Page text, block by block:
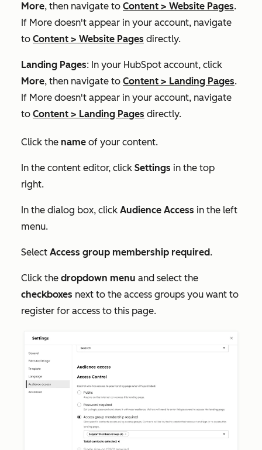
More, then navigate to Content > Website Pages.
If More doesn't appear in your account, navigate
to Content > Website Pages directly.
Landing Pages: In your HubSpot account, click
More, then navigate to Content > Landing Pages.
If More doesn't appear in your account, navigate
to Content > Landing Pages directly.
Click the name of your content.
In the content editor, click Settings in the top
right.
In the dialog box, click Audience Access in the left
menu.
Select Access group membership required.
Click the dropdown menu and select the
checkboxes next to the access groups you want to
register for access to this page.